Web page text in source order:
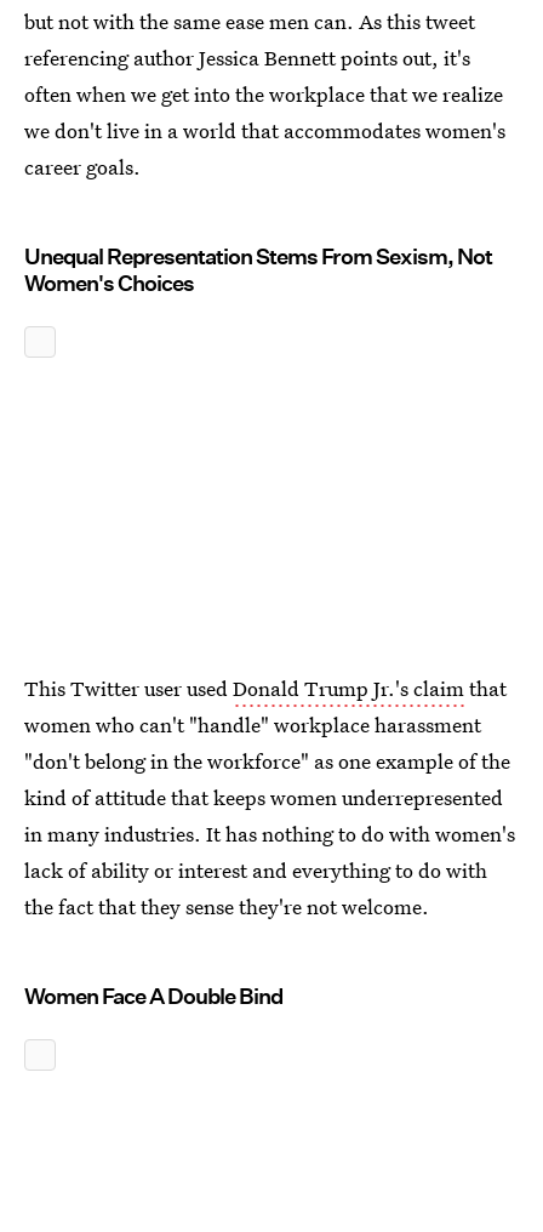
but not with the same ease men can. As this tweet
referencing author Jessica Bennett points out, it's
often when we get into the workplace that we realize
we don't live in a world that accommodates women's
career goals.
Unequal Representation Stems From Sexism, Not
Women's Choices
This Twitter user usedDonald Trump Jr.'s claimthat
women who can't "handle" workplace harassment
"don't belong in the workforce" as one example of the
kind of attitude that keeps women underrepresented
in many industries. It has nothing to do with women's
lack of ability or interest and everything to do with
the fact that they sense they're not welcome.
Women Face A Double Bind